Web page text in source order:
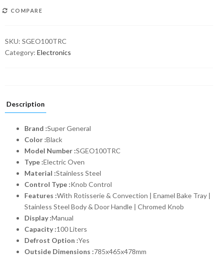
COMPARE
SKU: SGEO100TRC
Category: Electronics
Description
Brand :Super General
Color :Black
Model Number :SGEO100TRC
Type :Electric Oven
Material :Stainless Steel
Control Type :Knob Control
Features :With Rotisserie & Convection | Enamel Bake Tray |
Stainless Steel Body & Door Handle | Chromed Knob
Display :Manual
Capacity :100 Liters
Defrost Option :Yes
Outside Dimensions :785x465x478mm